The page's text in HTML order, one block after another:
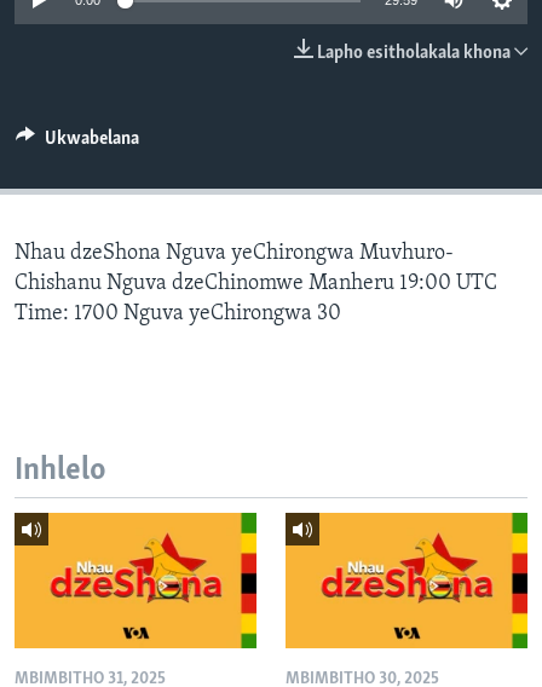
SILANDELE
Indimi
Lapho esitholakala khona
Ukwabelana
Nhau dzeShona Nguva yeChirongwa Muvhuro-
Chishanu Nguva dzeChinomwe Manheru 19:00 UTC
Time: 1700 Nguva yeChirongwa 30
Inhlelo
MBIMBITHO 31, 2025 MBIMBITHO 30, 2025